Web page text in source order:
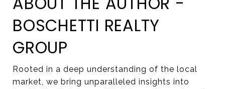
BOSCHETTI REALTY
GROUP
Rooted in a deep understanding of the local
market, we bring unparalleled insights into